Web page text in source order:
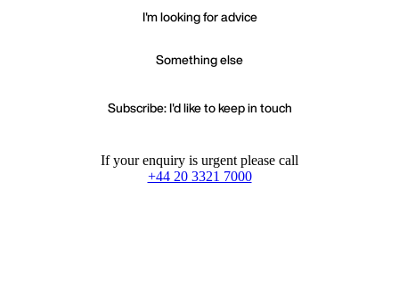
I'm looking for advice
Something else
Subscribe: I'd like to keep in touch
If your enquiry is urgent please call
+44 20 3321 7000